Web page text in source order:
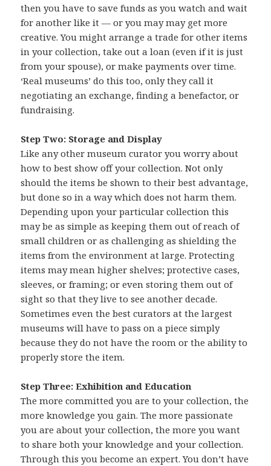
then you have to save funds as you watch and wait
for another like it — or you may may get more
creative. You might arrange a trade for other items
in your collection, take out a loan (even if it is just
from your spouse), or make payments over time.
‘Real museums’ do this too, only they call it
negotiating an exchange, finding a benefactor, or
fundraising.
Step Two: Storage and Display
Like any other museum curator you worry about
how to best show off your collection. Not only
should the items be shown to their best advantage,
but done so in a way which does not harm them.
Depending upon your particular collection this
may be as simple as keeping them out of reach of
small children or as challenging as shielding the
items from the environment at large. Protecting
items may mean higher shelves; protective cases,
sleeves, or framing; or even storing them out of
sight so that they live to see another decade.
Sometimes even the best curators at the largest
museums will have to pass on a piece simply
because they do not have the room or the ability to
properly store the item.
Step Three: Exhibition and Education
The more committed you are to your collection, the
more knowledge you gain. The more passionate
you are about your collection, the more you want
to share both your knowledge and your collection.
Through this you become an expert. You don’t have